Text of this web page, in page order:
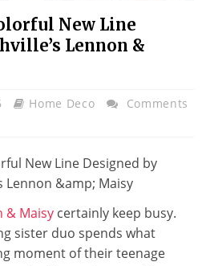
New Line
Lennon &
Home Deco
Comments
& Maisy certainly keep busy.
sister duo spends what
moment of their teenage